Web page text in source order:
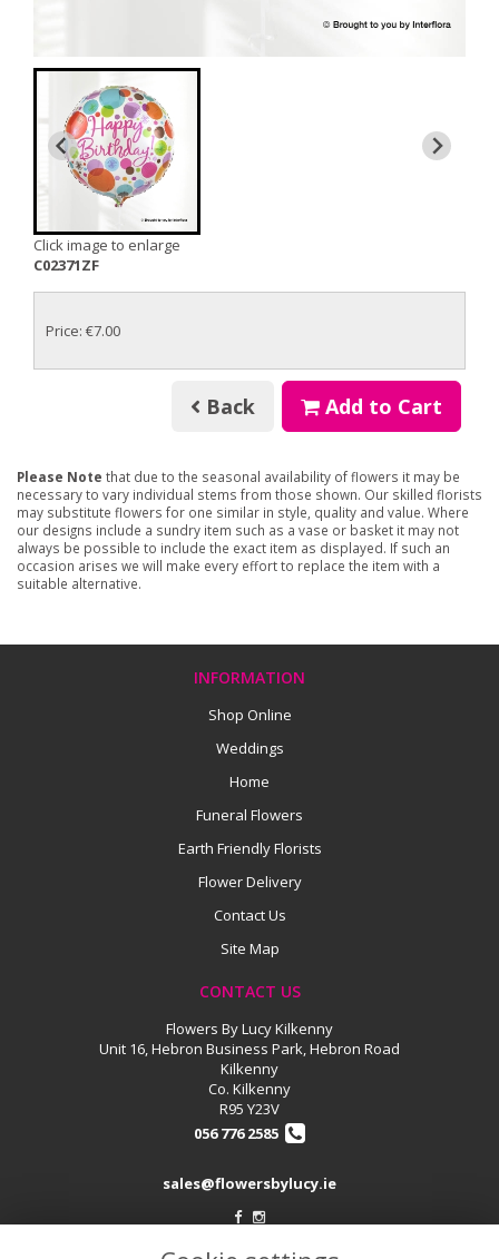
Click image to enlarge
C02371ZF
Price: €7.00
Back Add to Cart
Please Note that due to the seasonal availability of flowers it may be
necessary to vary individual stems from those shown. Our skilled florists
may substitute flowers for one similar in style, quality and value. Where
our designs include a sundry item such as a vase or basket it may not
always be possible to include the exact item as displayed. If such an
occasion arises we will make every effort to replace the item with a
suitable alternative.
INFORMATION
Shop Online
Weddings
Home
Funeral Flowers
Earth Friendly Florists
Flower Delivery
Contact Us
Site Map
CONTACT US
Flowers By Lucy Kilkenny
Unit 16, Hebron Business Park, Hebron Road
Kilkenny
Co. Kilkenny
R95 Y23V
056 776 2585
sales@flowersbylucy.ie